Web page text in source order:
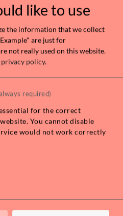
like to use
the information that we collect
are just for
not really used on this website.
privacy policy.
required)
for the correct
You cannot disable
would not work correctly